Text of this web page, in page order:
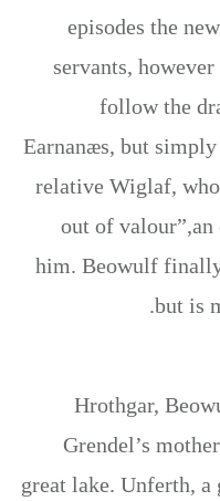
episodes the
servants,
follow the
Earnanæs, but
relative Wiglaf,
out of
him. Beowulf
but is
Hrothgar,
Grendel’s
great lake. Unferth,